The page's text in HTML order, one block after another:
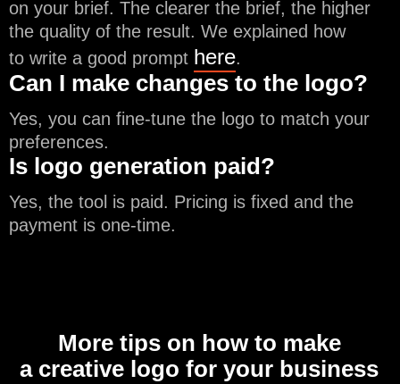
on your brief. The clearer the brief, the higher
the quality of the result. We explained how
to write a good prompt here.
Can I make changes to the logo?
Yes, you can fine-tune the logo to match your
preferences.
Is logo generation paid?
Yes, the tool is paid. Pricing is fixed and the
payment is one-time.
More tips on how to make
a creative logo for your business